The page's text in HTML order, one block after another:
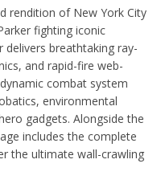
rendition of New York City
fighting iconic
delivers breathtaking ray-
and rapid-fire web-
combat system
environmental
gadgets. Alongside the
includes the complete
the ultimate wall-crawling